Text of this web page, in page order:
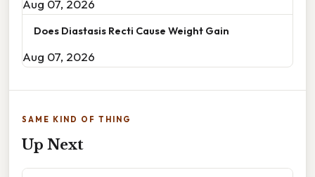
Aug 07, 2026
Does Diastasis Recti Cause Weight Gain
Aug 07, 2026
SAME KIND OF THING
Up Next